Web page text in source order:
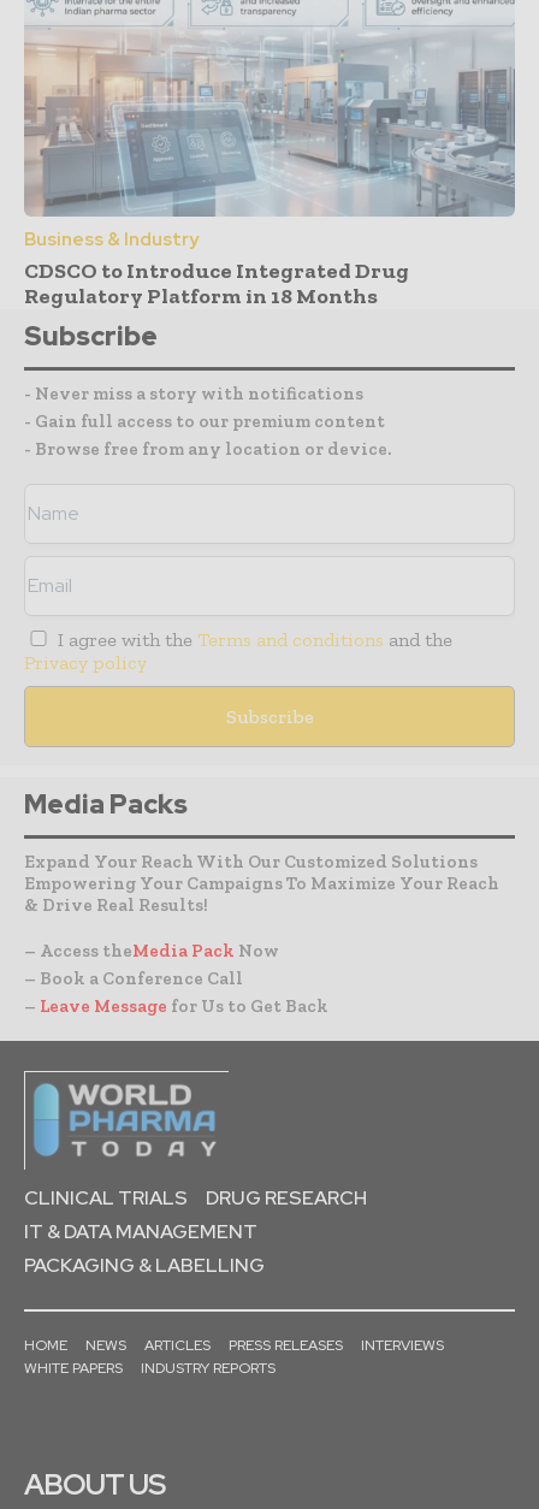
Business & Industry
CDSCO to Introduce Integrated Drug
Regulatory Platform in 18 Months
Subscribe
- Never miss a story with notifications
- Gain full access to our premium content
- Browse free from any location or device.
I agree with the Terms and conditions and the
Privacy policy
Media Packs
Expand Your Reach With Our Customized Solutions
Empowering Your Campaigns To Maximize Your Reach
& Drive Real Results!
– Access theMedia Pack Now
– Book a Conference Call
– Leave Message for Us to Get Back
CLINICAL TRIALS
DRUG RESEARCH
IT & DATA MANAGEMENT
PACKAGING & LABELLING
HOME NEWS ARTICLES PRESS RELEASES
INTERVIEWS
WHITE PAPERS
INDUSTRY REPORTS
ABOUT US